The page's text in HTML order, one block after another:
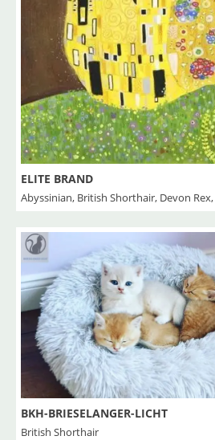
ELITE BRAND
Abyssinian, British Shorthair, Devon Rex,
BKH-BRIESELANGER-LICHT
British Shorthair